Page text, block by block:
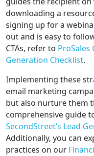
downloading a
signing up for a
out and is easy to
CTAs, refer to ProSales
Generation Checklist.
Implementing these
email marketing
but also nurture them
comprehensive guide
SecondStreet’s Lead
Additionally, you can
practices on our